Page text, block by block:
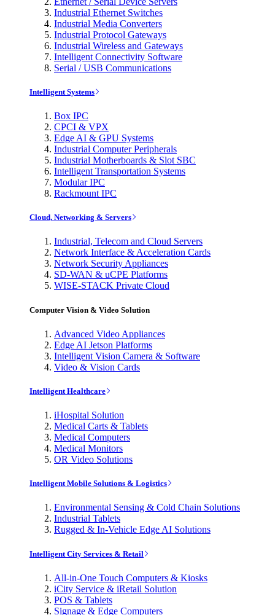
Industrial Ethernet Switches
Industrial Media Converters
Industrial Protocol Gateways
Industrial Wireless and Gateways
Intelligent Connectivity Software
Serial / USB Communications
Intelligent Systems
Box IPC
CPCI & VPX
Edge AI & GPU Systems
Industrial Computer Peripherals
Industrial Motherboards & Slot SBC
Intelligent Transportation Systems
Modular IPC
Rackmount IPC
Cloud, Networking & Servers
Industrial, Telecom and Cloud Servers
Network Interface & Acceleration Cards
Network Security Appliances
SD-WAN & uCPE Platforms
WISE-STACK Private Cloud
Computer Vision & Video Solution
Advanced Video Appliances
Edge AI Jetson Platforms
Intelligent Vision Camera & Software
Video & Vision Cards
Intelligent Healthcare
iHospital Solution
Medical Carts & Tablets
Medical Computers
Medical Monitors
OR Video Solutions
Intelligent Mobile Solutions & Logistics
Environmental Sensing & Cold Chain Solutions
Industrial Tablets
Rugged & In-Vehicle Edge AI Solutions
Intelligent City Services & Retail
All-in-One Touch Computers & Kiosks
iCity Service & iRetail Solution
POS & Tablets
Signage & Edge Computers